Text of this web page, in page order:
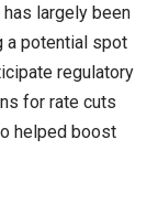
largely been
a potential spot
regulatory
for rate cuts
helped boost